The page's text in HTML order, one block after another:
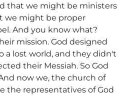
that we might be ministers
we might be proper
And you know what?
mission. God designed
a lost world, and they didn't
their Messiah. So God
now we, the church of
the representatives of God